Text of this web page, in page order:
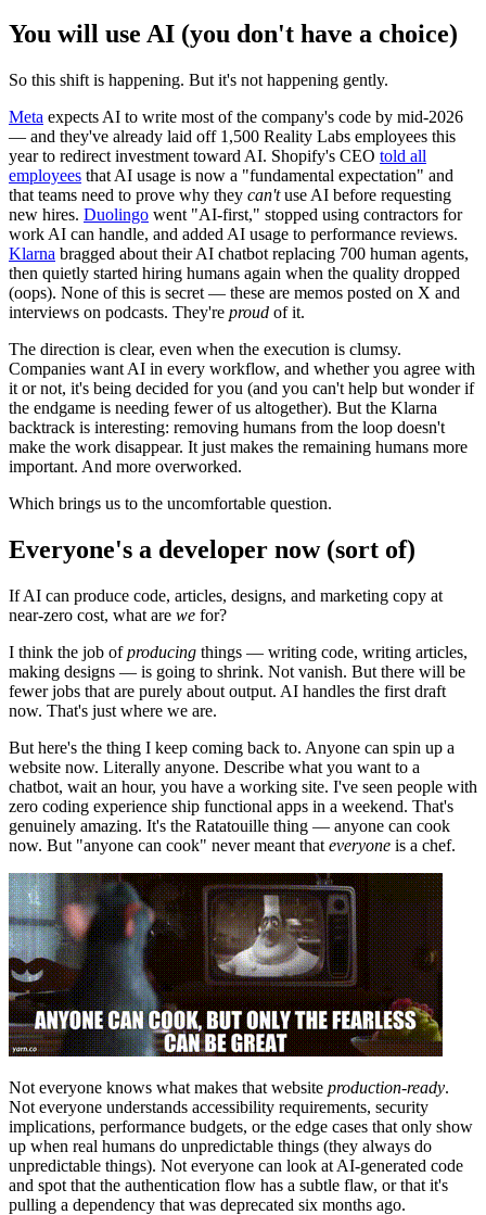
You will use AI (you don't have a choice)
So this shift is happening. But it's not happening gently.
Meta expects AI to write most of the company's code by mid-2026
— and they've already laid off 1,500 Reality Labs employees this
year to redirect investment toward AI. Shopify's CEO told all
employees that AI usage is now a "fundamental expectation" and
that teams need to prove why they can'tuse AI before requesting
new hires. Duolingo went "AI-first," stopped using contractors for
work AI can handle, and added AI usage to performance reviews.
Klarna bragged about their AI chatbot replacing 700 human agents,
then quietly started hiring humans again when the quality dropped
(oops). None of this is secret — these are memos posted on X and
interviews on podcasts. They're proud of it.
The direction is clear, even when the execution is clumsy.
Companies want AI in every workflow, and whether you agree with
it or not, it's being decided for you (and you can't help but wonder if
the endgame is needing fewer of us altogether). But the Klarna
backtrack is interesting: removing humans from the loop doesn't
make the work disappear. It just makes the remaining humans more
important. And more overworked.
Which brings us to the uncomfortable question.
Everyone's a developer now (sort of)
If AI can produce code, articles, designs, and marketing copy at
near-zero cost, what are we for?
I think the job ofproducing things — writing code, writing articles,
making designs — is going to shrink. Not vanish. But there will be
fewer jobs that are purely about output. AI handles the first draft
now. That's just where we are.
But here's the thing I keep coming back to. Anyone can spin up a
website now. Literally anyone. Describe what you want to a
chatbot, wait an hour, you have a working site. I've seen people with
zero coding experience ship functional apps in a weekend. That's
genuinely amazing. It's the Ratatouille thing — anyone can cook
now. But "anyone can cook" never meant that everyone is a chef.
Not everyone knows what makes that website production-ready.
Not everyone understands accessibility requirements, security
implications, performance budgets, or the edge cases that only show
up when real humans do unpredictable things (they always do
unpredictable things). Not everyone can look at AI-generated code
and spot that the authentication flow has a subtle flaw, or that it's
pulling a dependency that was deprecated six months ago.